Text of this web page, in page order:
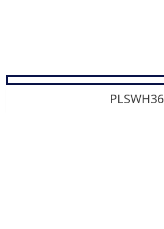
PLSWH36